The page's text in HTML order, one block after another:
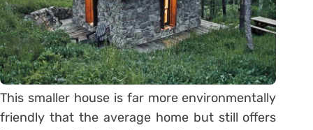
This smaller house is far more environmentally
friendly that the average home but still offers